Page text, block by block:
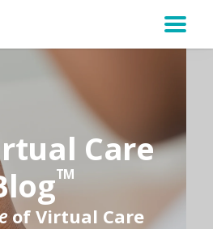
Care
TM
of Virtual Care